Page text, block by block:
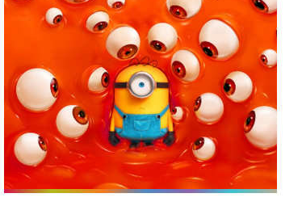
More info on Minions & Monsters (U)